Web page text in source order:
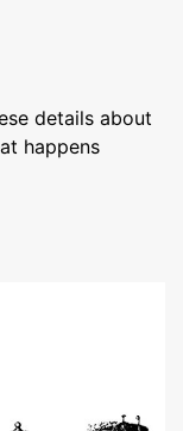
details about
happens